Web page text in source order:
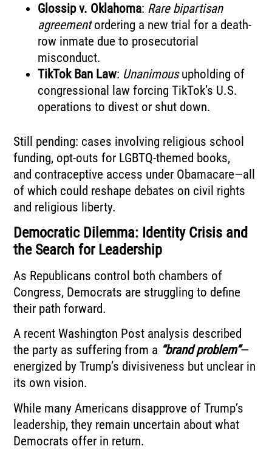
Glossip v. Oklahoma: Rare bipartisan
agreementordering a new trial for a death-
row inmate due to prosecutorial
misconduct.
TikTok Ban Law: Unanimousupholding of
congressional law forcing TikTok’s U.S.
operations to divest or shut down.
Still pending: cases involving religious school
funding, opt-outs for LGBTQ-themed books,
and contraceptive access under Obamacare—all
of which could reshape debates on civil rights
and religious liberty.
Democratic Dilemma: Identity Crisis and
the Search for Leadership
As Republicans control both chambers of
Congress, Democrats are struggling to define
their path forward.
A recent Washington Post analysis described
the party as suffering from a “brand problem”—
energized by Trump’s divisiveness but unclear in
its own vision.
While many Americans disapprove of Trump’s
leadership, they remain uncertain about what
Democrats offer in return.